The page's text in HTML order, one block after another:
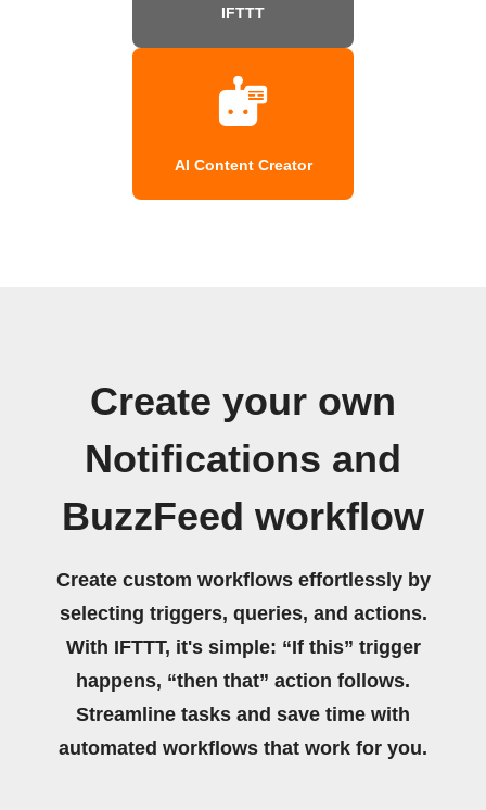
IFTTT
AI Content Creator
Create your own
Notifications and
BuzzFeed workflow
Create custom workflows effortlessly by
selecting triggers, queries, and actions.
With IFTTT, it's simple: “If this” trigger
happens, “then that” action follows.
Streamline tasks and save time with
automated workflows that work for you.